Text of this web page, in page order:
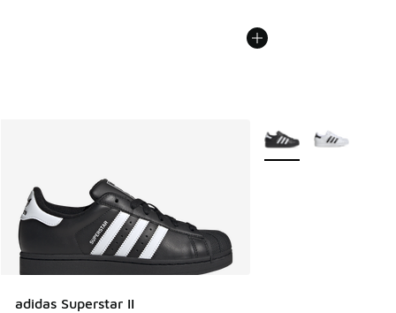
adidas Superstar II
More Colors Available